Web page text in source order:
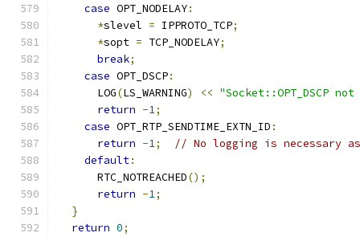
case OPT_NODELAY:
*slevel = IPPROTO_TCP;
*sopt = TCP_NODELAY;
break;
case OPT_DSCP:
      LOG
(LS_WARNING) << "Socket::OPT_DSCP
return -1;
case OPT_RTP_SENDTIME_EXTN_ID :
return -1;
// No logging is necessary
default:
      RTC_NOTREACHED
();
return -1;
}
return 0;